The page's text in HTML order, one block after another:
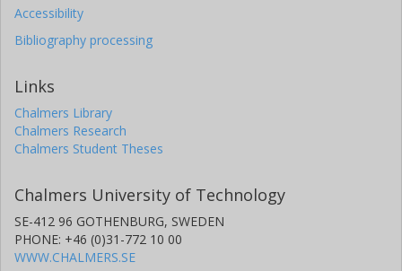
Accessibility
Bibliography processing
Links
Chalmers Library
Chalmers Research
Chalmers Student Theses
Chalmers University of Technology
SE-412 96 GOTHENBURG, SWEDEN
PHONE: +46 (0)31-772 10 00
WWW.CHALMERS.SE